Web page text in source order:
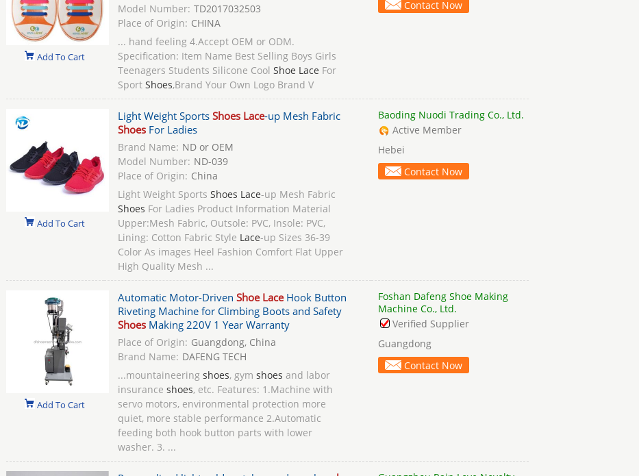
Add To Cart
Model Number: TD2017032503
Place of Origin: CHINA
... hand feeling 4.Accept OEM or ODM.
Specification: Item Name Best Selling Boys Girls
Teenagers Students Silicone Cool Shoe Lace For
Sport Shoes,Brand Your Own Logo Brand V
Contact Now
Add To Cart
Light Weight Sports Shoes Lace-up Mesh Fabric
ShoesFor Ladies
Brand Name: ND or OEM
Model Number: ND-039
Place of Origin: China
Light Weight Sports Shoes Lace-up Mesh Fabric
Shoes For Ladies​ Product Information Material
Upper:Mesh Fabric, Outsole: PVC, Insole: PVC,
Lining: Cotton Fabric Style Lace-up Sizes 36-39
Color As images Heel Fashion Comfort Flat Upper
High Quality Mesh ...
Baoding Nuodi Trading Co., Ltd.
Active Member
Hebei
Contact Now
Add To Cart
Automatic Motor-Driven Shoe LaceHook Button
Riveting Machine for Climbing Boots and Safety
ShoesMaking 220V 1 Year Warranty
Place of Origin: Guangdong, China
Brand Name: DAFENG TECH
...mountaineering shoes, gym shoes and labor
insurance shoes, etc. Features: 1.Machine with
servo motors, environmental protection more
quiet, more stable performance 2.Automatic
feeding both hook button parts with lower
washer. 3. ...
Foshan Dafeng Shoe Making
Machine Co., Ltd.
Verified Supplier
Guangdong
Contact Now